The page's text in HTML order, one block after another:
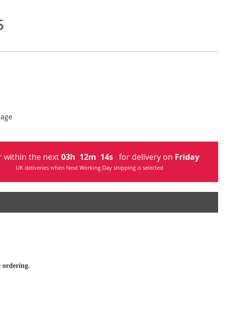
within the next03h 12m 13s for delivery on Friday
UK deliveries when Next Working Day shipping is selected
ordering.